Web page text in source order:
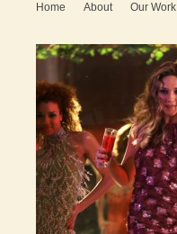
Home About Our Work